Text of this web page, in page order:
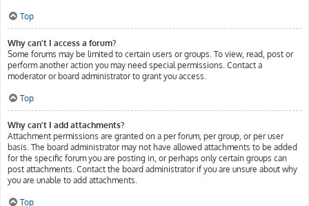
Top
Why can’t I access a forum?
Some forums may be limited to certain users or groups. To view, read, post or
perform another action you may need special permissions. Contact a
moderator or board administrator to grant you access.
Top
Why can’t I add attachments?
Attachment permissions are granted on a per forum, per group, or per user
basis. The board administrator may not have allowed attachments to be added
for the specific forum you are posting in, or perhaps only certain groups can
post attachments. Contact the board administrator if you are unsure about why
you are unable to add attachments.
Top